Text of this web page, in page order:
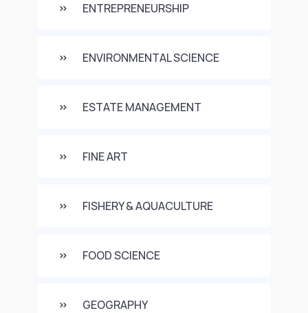
ENTREPRENEURSHIP
ENVIRONMENTAL SCIENCE
ESTATE MANAGEMENT
FINE ART
FISHERY & AQUACULTURE
FOOD SCIENCE
GEOGRAPHY